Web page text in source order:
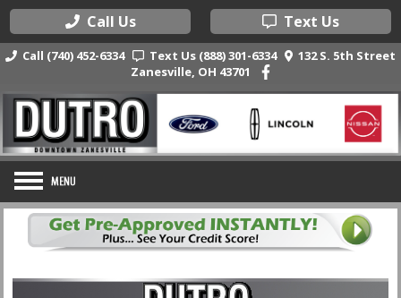
Call Us Text Us
Call (740) 452-6334 Text Us (888) 301-6334
132 S. 5th Street
Zanesville, OH 43701